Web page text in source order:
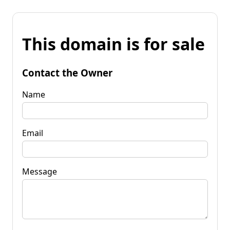
This domain is for sale
Contact the Owner
Name
Email
Message